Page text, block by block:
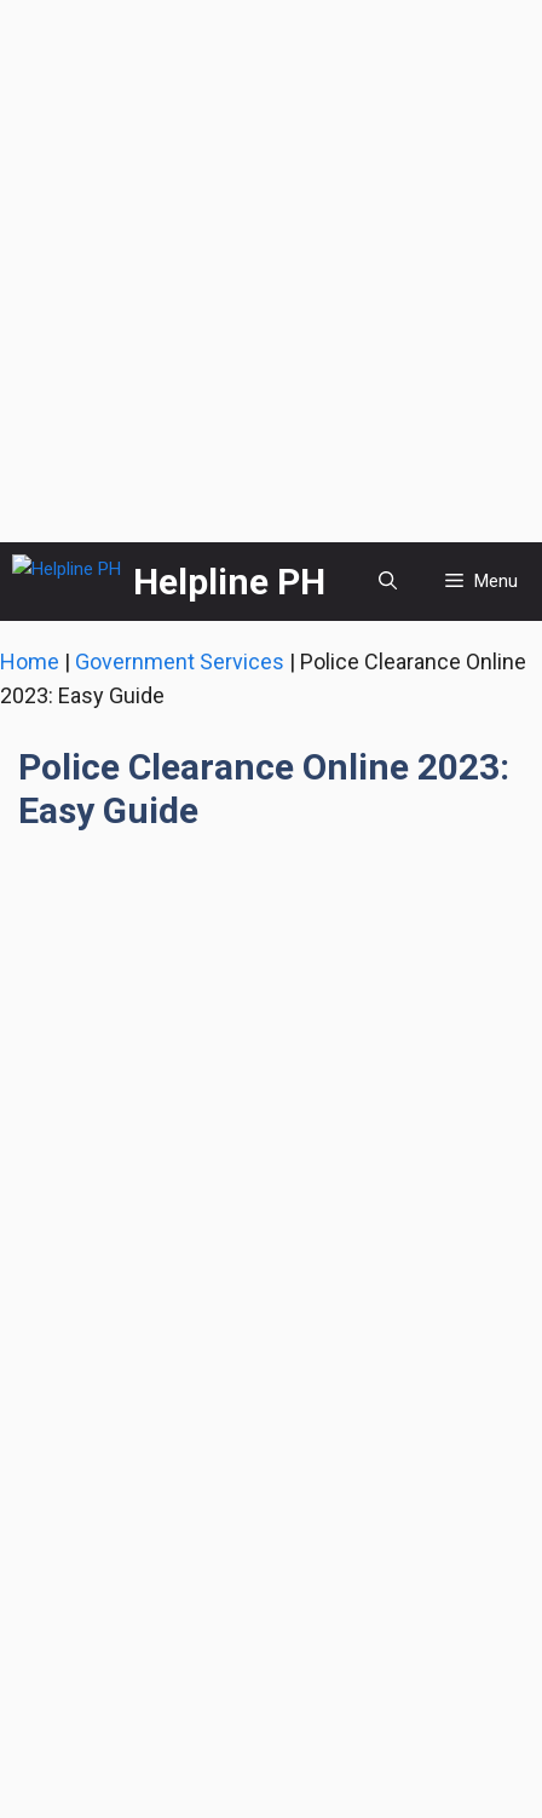
Skip
content
Helpline PH Menu
Home | Government Services | Police Clearance Online
2023: Easy Guide
Police Clearance Online 2023:
Easy Guide